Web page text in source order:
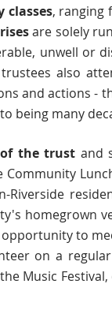
classes, ranging
are solely
unwell or
also
and actions -
being many
the trust and
Riverside
homegrown
to
on a
Music